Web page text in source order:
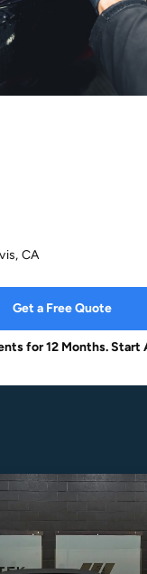
CA
Get a Free Quote
for 12 Months. Start